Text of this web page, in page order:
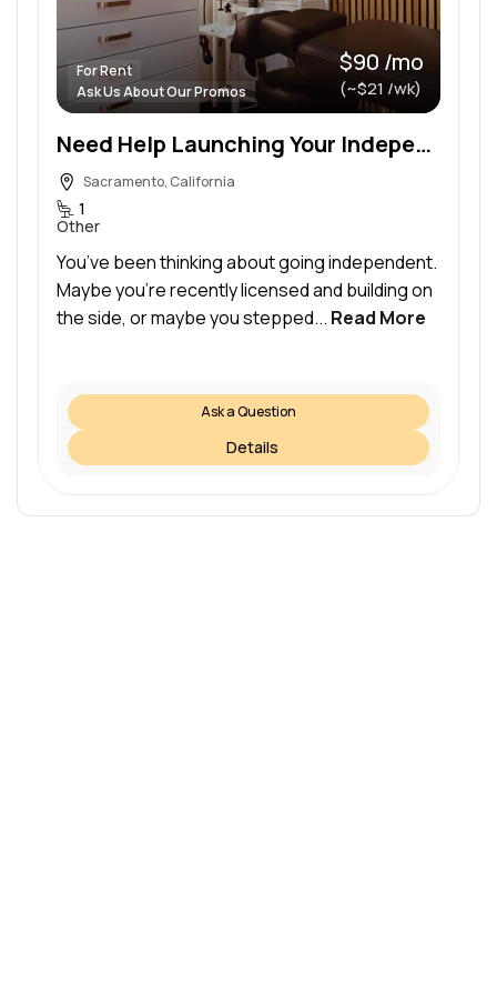
For Rent
Ask Us About Our Promos
$90 /mo
(~$21 /wk)
Need Help Launching Your Independent Esthetics Practice in a Private Suite?
Sacramento, California
1
Other
You’ve been thinking about going independent.
Maybe you’re recently licensed and building on
the side, or maybe you stepped... Read More
Ask a Question
Details